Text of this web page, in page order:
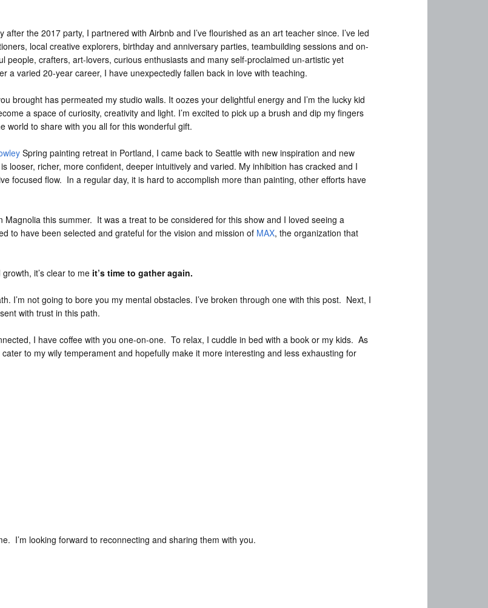
the 2017 party, I partnered with Airbnb and I’ve flourished as an art teacher since. I’ve led
local creative explorers, birthday and anniversary parties, teambuilding sessions and on-
people, crafters, art-lovers, curious enthusiasts and many self-proclaimed un-artistic yet
a varied 20-year career, I have unexpectedly fallen back in love with teaching.
brought has permeated my studio walls. It oozes your delightful energy and I’m the lucky kid
a space of curiosity, creativity and light. I’m excited to pick up a brush and dip my fingers
world to share with you all for this wonderful gift.
Spring painting retreat in Portland, I came back to Seattle with new inspiration and new
looser, richer, more confident, deeper intuitively and varied. My inhibition has cracked and I
focused flow. In a regular day, it is hard to accomplish more than painting, other efforts have
Magnolia this summer. It was a treat to be considered for this show and I loved seeing a
to have been selected and grateful for the vision and mission of MAX, the organization that
it’s clear to me it’s time to gather again.
I’m not going to bore you my mental obstacles. I’ve broken through one with this post. Next, I
with trust in this path.
I have coffee with you one-on-one. To relax, I cuddle in bed with a book or my kids. As
to my wily temperament and hopefully make it more interesting and less exhausting for
I’m looking forward to reconnecting and sharing them with you.